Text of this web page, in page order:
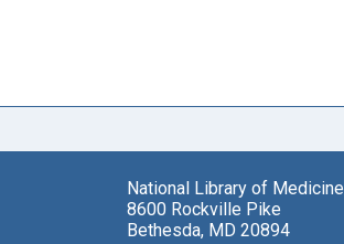
National Library of Medicine
8600 Rockville Pike
Bethesda, MD 20894